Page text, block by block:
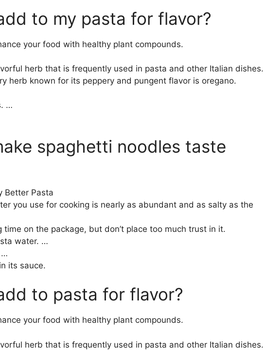
to my pasta for flavor?
your food with healthy plant compounds.
herb that is frequently used in pasta and other Italian dishes.
herb known for its peppery and pungent flavor is oregano.
…
spaghetti noodles taste
Better Pasta
you use for cooking is nearly as abundant and as salty as the
time on the package, but don’t place too much trust in it.
water. …
…
its sauce.
to pasta for flavor?
your food with healthy plant compounds.
herb that is frequently used in pasta and other Italian dishes.